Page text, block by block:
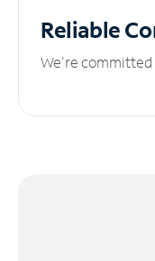
Reliable
We’re